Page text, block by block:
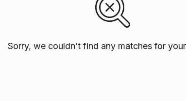
Sorry, we couldn’t find any matches for